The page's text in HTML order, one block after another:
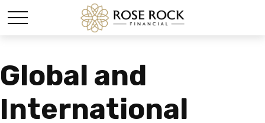
Global and
International